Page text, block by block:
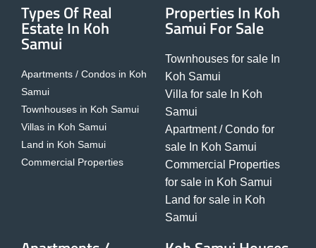
Types Of Real
Estate In Koh
Samui
Apartments / Condos in Koh
Samui
Townhouses in Koh Samui
Villas in Koh Samui
Land in Koh Samui
Commercial Properties
Properties In Koh
Samui For Sale
Townhouses for sale In
Koh Samui
Villa for sale In Koh
Samui
Apartment / Condo for
sale In Koh Samui
Commercial Properties
for sale in Koh Samui
Land for sale in Koh
Samui